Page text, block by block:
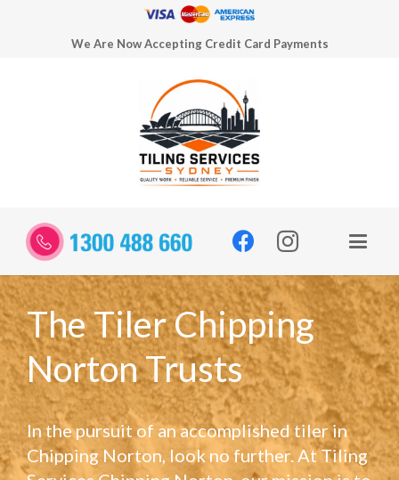
We Are Now Accepting Credit Card Payments
The Tiler Chipping
Norton Trusts
In the pursuit of an accomplished tiler in
Chipping Norton, look no further. At Tiling